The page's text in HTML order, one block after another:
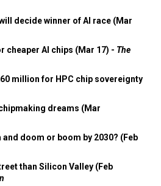
decide winner of AI race (Mar
cheaper AI chips (Mar 17) - The
million for HPC chip sovereignty
dreams (Mar
doom or boom by 2030? (Feb
than Silicon Valley (Feb